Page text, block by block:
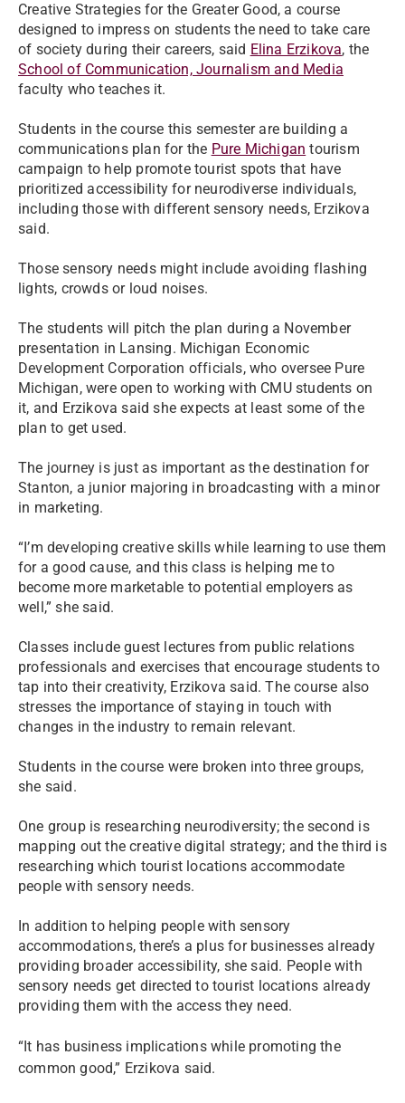
Creative Strategies for the Greater Good, a course
designed to impress on students the need to take care
of society during their careers, said Elina Erzikova, the
School of Communication, Journalism and Media
faculty who teaches it.
Students in the course this semester are building a
communications plan for the Pure Michigan tourism
campaign to help promote tourist spots that have
prioritized accessibility for neurodiverse individuals,
including those with different sensory needs, Erzikova
said.
Those sensory needs might include avoiding flashing
lights, crowds or loud noises.
The students will pitch the plan during a November
presentation in Lansing. Michigan Economic
Development Corporation officials, who oversee Pure
Michigan, were open to working with CMU students on
it, and Erzikova said she expects at least some of the
plan to get used.
The journey is just as important as the destination for
Stanton, a junior majoring in broadcasting with a minor
in marketing.
“I’m developing creative skills while learning to use them
for a good cause, and this class is helping me to
become more marketable to potential employers as
well,” she said.
Classes include guest lectures from public relations
professionals and exercises that encourage students to
tap into their creativity, Erzikova said. The course also
stresses the importance of staying in touch with
changes in the industry to remain relevant.
Students in the course were broken into three groups,
she said.
One group is researching neurodiversity; the second is
mapping out the creative digital strategy; and the third is
researching which tourist locations accommodate
people with sensory needs.
In addition to helping people with sensory
accommodations, there’s a plus for businesses already
providing broader accessibility, she said. People with
sensory needs get directed to tourist locations already
providing them with the access they need.
“It has business implications while promoting the
common good,” Erzikova said.